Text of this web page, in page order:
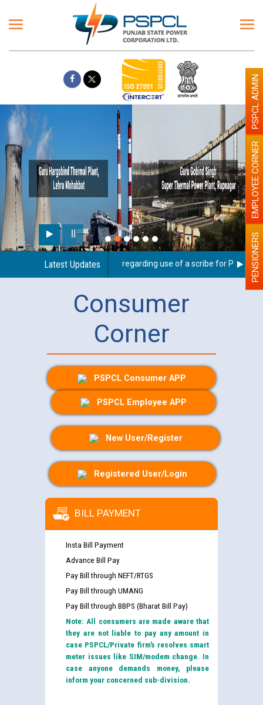
Latest Updates
Guidelines regarding use of a scribe for Person PENSIONERS
EMPLOYEE CORNER
PSPCL ADMIN
Consumer
Corner
PSPCL Consumer APP
PSPCL Employee APP
New User/Register
Registered User/Login
BILL PAYMENT
Insta Bill Payment
Advance Bill Pay
Pay Bill through NEFT/RTGS
Pay Bill through UMANG
Pay Bill through BBPS (Bharat Bill Pay)
Note: All consumers are made aware that
they are not liable to pay any amount in
case PSPCL/Private firm’s resolves smart
meter issues like SIM/modem change. In
case anyone demands money, please
inform your concerned sub-division.